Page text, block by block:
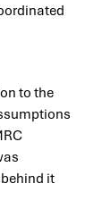
to the
it